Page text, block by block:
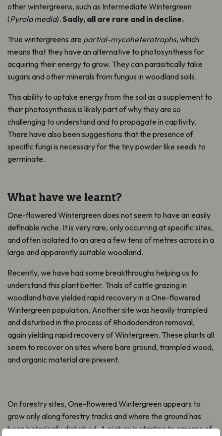
other wintergreens, such as Intermediate Wintergreen
(Pyrola media). Sadly, all are rare and in decline.
True wintergreens are partial-mycoheterotrophs, which
means that they have an alternative to photosynthesis for
acquiring their energy to grow. They can parasitically take
sugars and other minerals from fungus in woodland soils.
This ability to uptake energy from the soil as a supplement to
their photosynthesis is likely part of why they are so
challenging to understand and to propagate in captivity.
There have also been suggestions that the presence of
specific fungi is necessary for the tiny powder like seeds to
germinate.
What have we learnt?
One-flowered Wintergreen does not seem to have an easily
definable niche. It is very rare, only occurring at specific sites,
and often isolated to an area a few tens of metres across in a
large and apparently suitable woodland.
Recently, we have had some breakthroughs helping us to
understand this plant better. Trials of cattle grazing in
woodland have yielded rapid recovery in a One-flowered
Wintergreen population. Another site was heavily trampled
and disturbed in the process of Rhododendron removal,
again yielding rapid recovery of Wintergreen. These plants all
seem to recover on sites where bare ground, trampled wood,
and organic material are present.
On forestry sites, One-flowered Wintergreen appears to
grow only along forestry tracks and where the ground has
been historically disturbed. A picture is starting to emerge of